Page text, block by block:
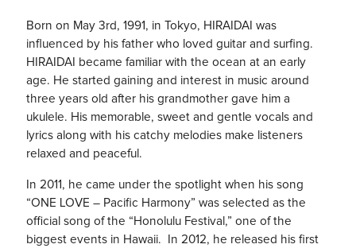
Born on May 3rd, 1991, in Tokyo, HIRAIDAI was
influenced by his father who loved guitar and surfing.
HIRAIDAI became familiar with the ocean at an early
age. He started gaining and interest in music around
three years old after his grandmother gave him a
ukulele. His memorable, sweet and gentle vocals and
lyrics along with his catchy melodies make listeners
relaxed and peaceful.
In 2011, he came under the spotlight when his song
“ONE LOVE – Pacific Harmony” was selected as the
official song of the “Honolulu Festival,” one of the
biggest events in Hawaii. In 2012, he released his first